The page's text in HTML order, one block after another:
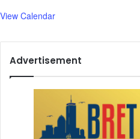
View Calendar
Advertisement